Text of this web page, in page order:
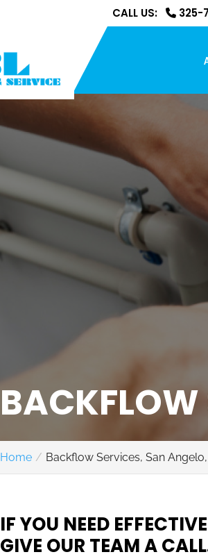
CALL US: 325-
BACKFLOW
Home Backflow Services, San
IF YOU NEED
GIVE OUR TEAM A